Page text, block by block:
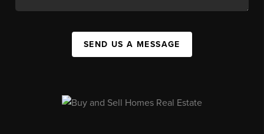
SEND US A MESSAGE